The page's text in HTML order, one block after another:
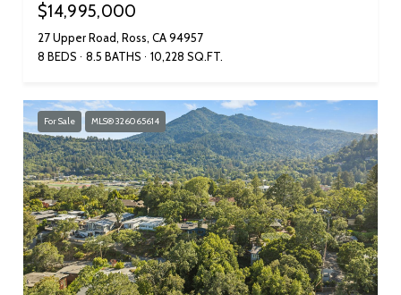
$14,995,000
27 Upper Road, Ross, CA 94957
8 BEDS
8.5 BATHS 10,228 SQ.FT.
For Sale MLS® 326065614